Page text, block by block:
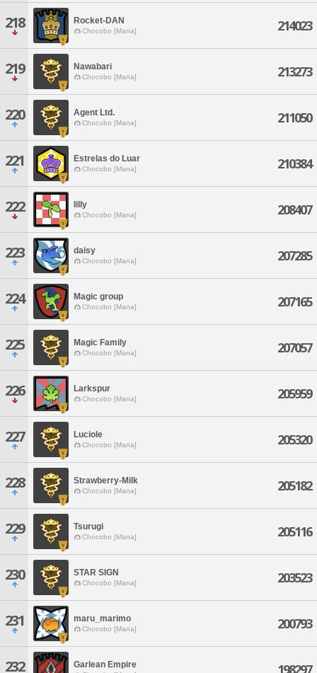
218 Rocket-DAN
Chocobo [Mana] 214023
219 Nawabari
Chocobo [Mana] 213273
220 Agent Ltd.
Chocobo [Mana] 211050
221 Estrelas do Luar
Chocobo [Mana] 210384
222 lilly
Chocobo [Mana] 208407
223 daisy
Chocobo [Mana] 207285
224 Magic group
Chocobo [Mana] 207165
225 Magic Family
Chocobo [Mana] 207057
226 Larkspur
Chocobo [Mana] 205959
227 Luciole
Chocobo [Mana] 205320
228 Strawberry-Milk
Chocobo [Mana] 205182
229 Tsurugi
Chocobo [Mana] 205116
230 STAR SIGN
Chocobo [Mana] 203523
231 maru_marimo
Chocobo [Mana] 200793
232 Garlean Empire 198297